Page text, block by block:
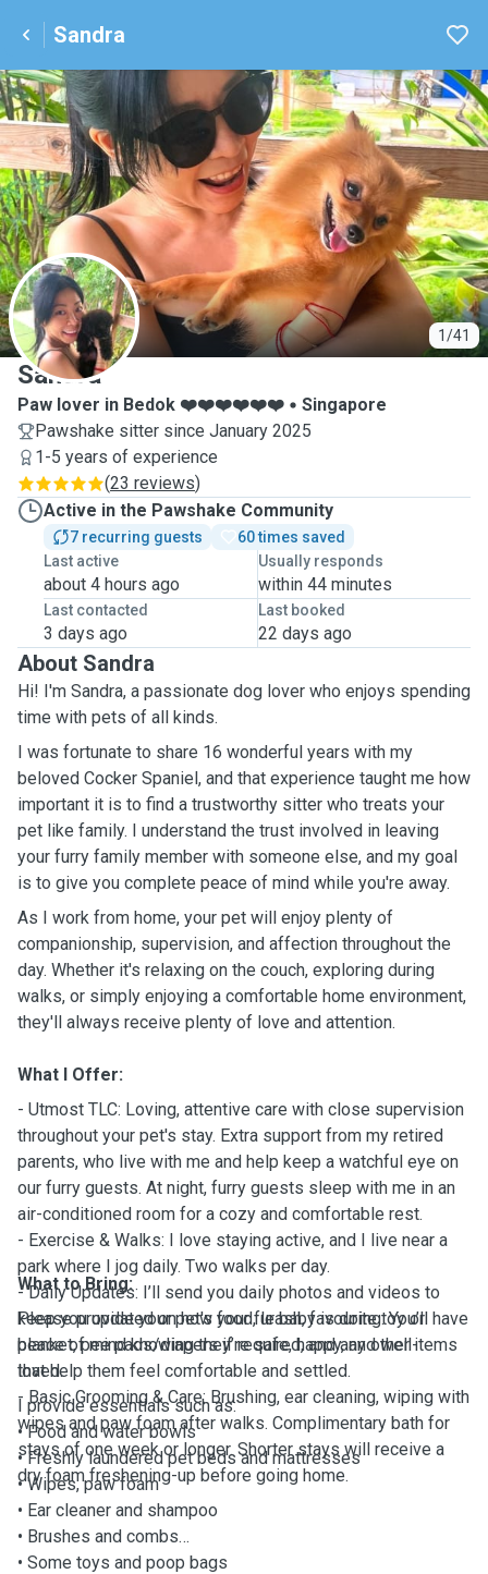
Sandra
1/41
S
Sandra
Paw lover in Bedok ❤️❤️❤️❤️❤️❤️
Singapore
Pawshake sitter since January 2025
1-5 years of experience
(23 reviews)
Active in the Pawshake Community
7 recurring guests
60 times saved
Last active
about 4 hours ago
Usually responds
within 44 minutes
Last contacted
3 days ago
Last booked
22 days ago
About Sandra
Hi! I'm Sandra, a passionate dog lover who enjoys spending
time with pets of all kinds.
I was fortunate to share 16 wonderful years with my
beloved Cocker Spaniel, and that experience taught me how
important it is to find a trustworthy sitter who treats your
pet like family. I understand the trust involved in leaving
your furry family member with someone else, and my goal
is to give you complete peace of mind while you're away.
As I work from home, your pet will enjoy plenty of
companionship, supervision, and affection throughout the
day. Whether it's relaxing on the couch, exploring during
walks, or simply enjoying a comfortable home environment,
they'll always receive plenty of love and attention.
What I Offer:
- Utmost TLC: Loving, attentive care with close supervision
throughout your pet's stay. Extra support from my retired
parents, who live with me and help keep a watchful eye on
our furry guests. At night, furry guests sleep with me in an
air-conditioned room for a cozy and comfortable rest.
- Exercise & Walks: I love staying active, and I live near a
park where I jog daily. Two walks per day.
- Daily Updates: I’ll send you daily photos and videos to
keep you updated on how your fur baby is doing. You’ll have
peace of mind knowing they’re safe, happy, and well-
loved.
- Basic Grooming & Care: Brushing, ear cleaning, wiping with
wipes and paw foam after walks. Complimentary bath for
stays of one week or longer. Shorter stays will receive a
dry foam freshening-up before going home.
What to Bring:
Please provide your pet's food, leash, favourite toy or
blanket, pee pads/diapers if required, and any other items
that help them feel comfortable and settled.
I provide essentials such as:
• Food and water bowls
• Freshly laundered pet beds and mattresses
• Wipes, paw foam
• Ear cleaner and shampoo
• Brushes and combs
• Some toys and poop bags